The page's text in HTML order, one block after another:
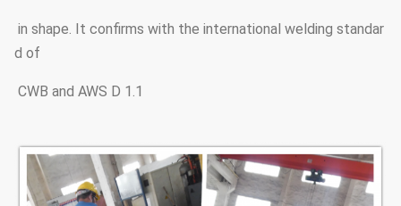
in shape. It confirms with the international welding standar
d of
CWB and AWS D 1.1